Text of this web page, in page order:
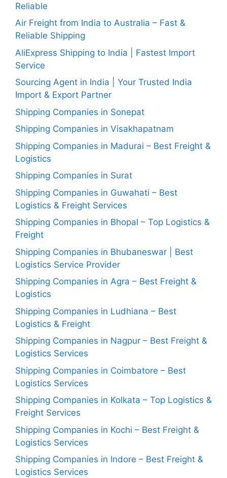
Reliable
Air Freight from India to Australia – Fast &
Reliable Shipping
AliExpress Shipping to India | Fastest Import
Service
Sourcing Agent in India | Your Trusted India
Import & Export Partner
Shipping Companies in Sonepat
Shipping Companies in Visakhapatnam
Shipping Companies in Madurai – Best Freight &
Logistics
Shipping Companies in Surat
Shipping Companies in Guwahati – Best
Logistics & Freight Services
Shipping Companies in Bhopal – Top Logistics &
Freight
Shipping Companies in Bhubaneswar | Best
Logistics Service Provider
Shipping Companies in Agra – Best Freight &
Logistics
Shipping Companies in Ludhiana – Best
Logistics & Freight
Shipping Companies in Nagpur – Best Freight &
Logistics Services
Shipping Companies in Coimbatore – Best
Logistics Services
Shipping Companies in Kolkata – Top Logistics &
Freight Services
Shipping Companies in Kochi – Best Freight &
Logistics Services
Shipping Companies in Indore – Best Freight &
Logistics Services